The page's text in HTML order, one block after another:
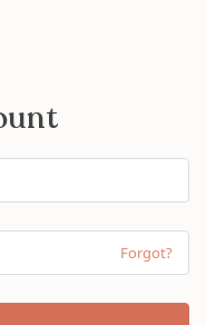
Forgot?